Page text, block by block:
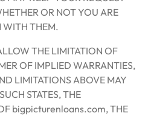
OR NOT YOU ARE
WITH THEM.
THE LIMITATION OF
OF IMPLIED WARRANTIES,
LIMITATIONS ABOVE MAY
STATES, THE
bigpicturenloans.com, THE